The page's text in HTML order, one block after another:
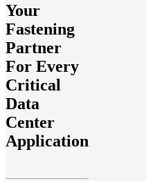
Your
Fastening
Partner
For Every
Critical
Data
Center
Application